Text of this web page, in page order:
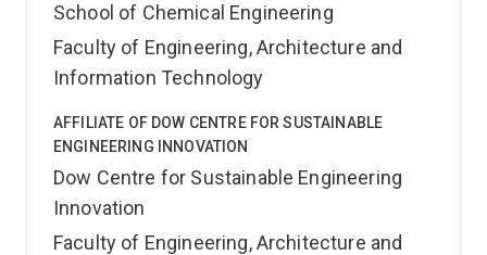
School of Chemical Engineering
Faculty of Engineering, Architecture and
Information Technology
AFFILIATE OF DOW CENTRE FOR SUSTAINABLE
ENGINEERING INNOVATION
Dow Centre for Sustainable Engineering
Innovation
Faculty of Engineering, Architecture and